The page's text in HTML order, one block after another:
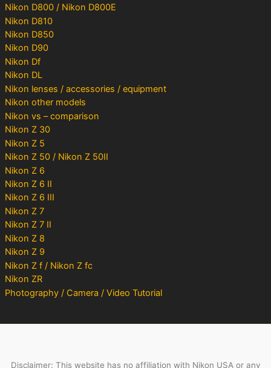
Nikon D800 / Nikon D800E
Nikon D810
Nikon D850
Nikon D90
Nikon Df
Nikon DL
Nikon lenses / accessories / equipment
Nikon other models
Nikon vs – comparison
Nikon Z 30
Nikon Z 5
Nikon Z 50 / Nikon Z 50II
Nikon Z 6
Nikon Z 6 II
Nikon Z 6 III
Nikon Z 7
Nikon Z 7 II
Nikon Z 8
Nikon Z 9
Nikon Z f / Nikon Z fc
Nikon ZR
Photography / Camera / Video Tutorial
Disclaimer: This website has no affiliation with Nikon USA or any